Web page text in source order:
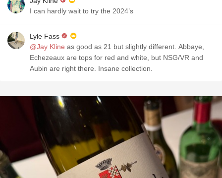
I can hardly wait to try the 2024’s
Lyle Fass
@Jay Kline
Echezeaux are tops for red and white, but NSG/VR and
Aubin are right there. Insane collection.